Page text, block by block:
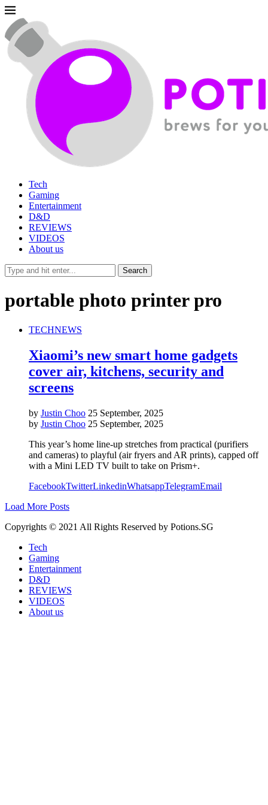
Tech
Gaming
Entertainment
D&D
REVIEWS
VIDEOS
About us
portable photo printer pro
TECHNEWS
Xiaomi’s new smart home gadgets
cover air, kitchens, security and
screens
by Justin Choo 25 September, 2025
by Justin Choo 25 September, 2025
This year’s home line-up stretches from practical (purifiers
and cameras) to playful (air fryers and AR prints), capped off
with a Mini LED TV built to take on Prism+.
FacebookTwitterLinkedinWhatsappTelegramEmail
Load More Posts
Copyrights © 2021 All Rights Reserved by Potions.SG
Tech
Gaming
Entertainment
D&D
REVIEWS
VIDEOS
About us